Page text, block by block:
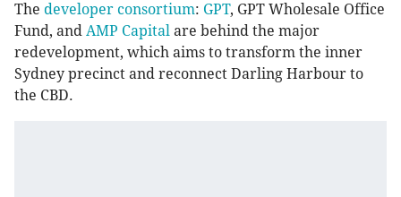
The developer consortium: GPT, GPT Wholesale Office
Fund, and AMP Capital are behind the major
redevelopment, which aims to transform the inner
Sydney precinct and reconnect Darling Harbour to
the CBD.